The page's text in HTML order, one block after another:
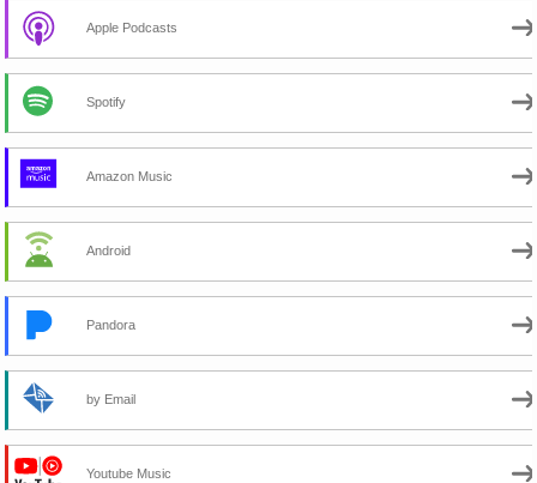
Apple Podcasts
Spotify
Amazon Music
Android
Pandora
by Email
Youtube Music